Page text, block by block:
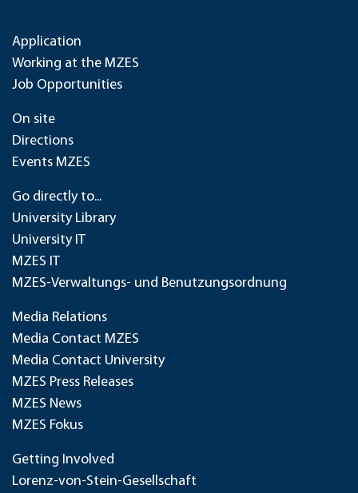
Application
Working at the MZES
Job Opportunities
On site
Directions
Events MZES
Go directly to...
University Library
University IT
MZES IT
MZES-Verwaltungs- und Benutzungsordnung
Media Relations
Media Contact MZES
Media Contact University
MZES Press Releases
MZES News
MZES Fokus
Getting Involved
Lorenz-von-Stein-Gesellschaft